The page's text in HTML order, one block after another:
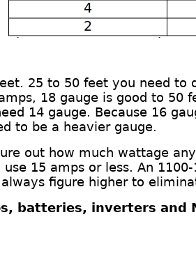
25 to 50 feet you need to
18 gauge is good to 50
14 gauge. Because 16
to be a heavier gauge.
out how much wattage
15 amps or less. An 1100-
figure higher to
batteries, inverters and